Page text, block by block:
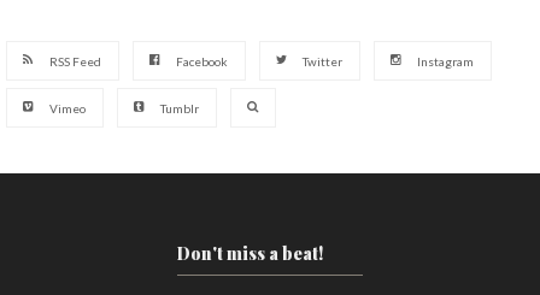
RSS Feed Facebook Twitter Instagram
Vimeo Tumblr
Don't miss a beat!